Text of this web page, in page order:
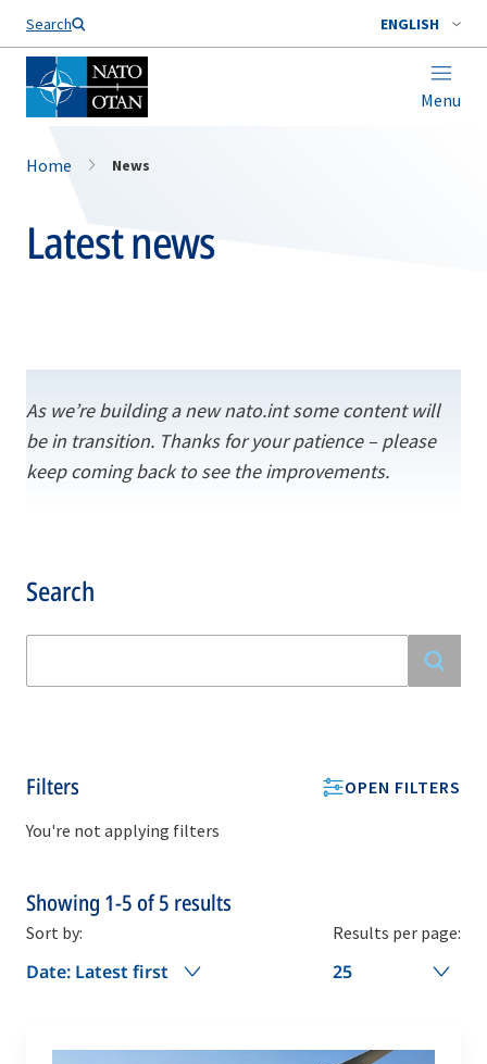
Search ENGLISH
Menu
Home News
Latest news
As we’re building a new nato.int some content will
be in transition. Thanks for your patience – please
keep coming back to see the improvements.
Search
Filters
OPEN FILTERS
You're not applying filters
Showing 1-5of5 results
Sort by:
Date: Latest first
Results per page:
25